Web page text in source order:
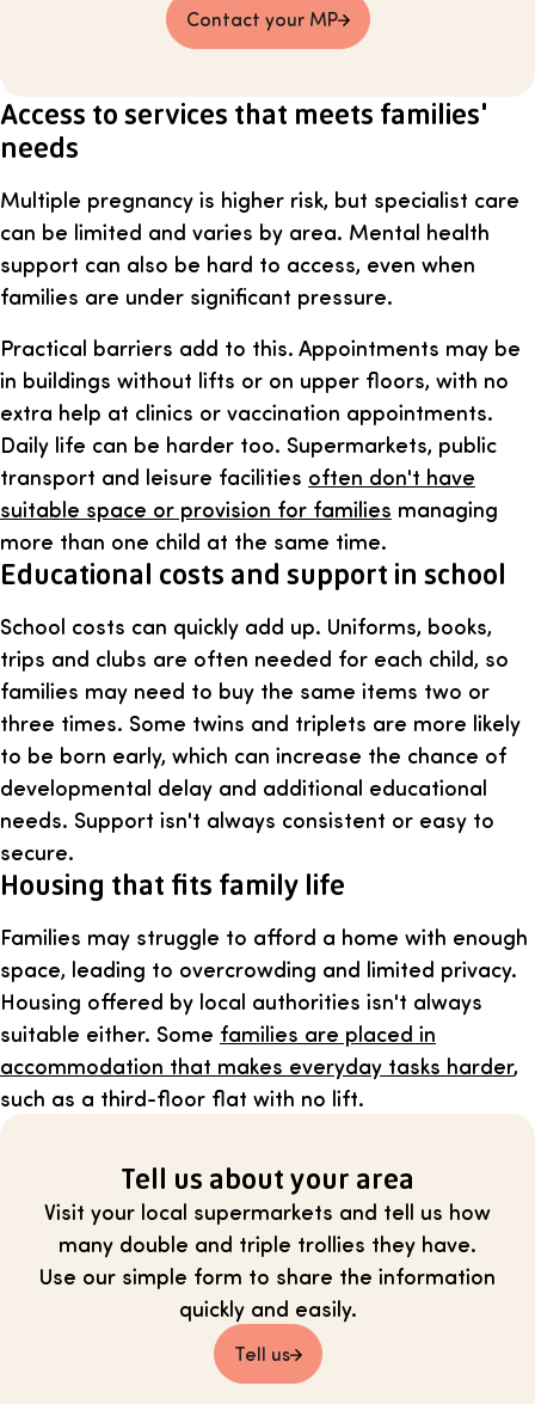
Contact your MP
Access to services that meets families'
needs
Multiple pregnancy is higher risk, but specialist care
can be limited and varies by area. Mental health
support can also be hard to access, even when
families are under significant pressure.
Practical barriers add to this. Appointments may be
in buildings without lifts or on upper floors, with no
extra help at clinics or vaccination appointments.
Daily life can be harder too. Supermarkets, public
transport and leisure facilities often don't have
suitable space or provision for families managing
more than one child at the same time.
Educational costs and support in school
School costs can quickly add up. Uniforms, books,
trips and clubs are often needed for each child, so
families may need to buy the same items two or
three times. Some twins and triplets are more likely
to be born early, which can increase the chance of
developmental delay and additional educational
needs. Support isn't always consistent or easy to
secure.
Housing that fits family life
Families may struggle to afford a home with enough
space, leading to overcrowding and limited privacy.
Housing offered by local authorities isn't always
suitable either. Some families are placed in
accommodation that makes everyday tasks harder,
such as a third-floor flat with no lift.
Tell us about your area
Visit your local supermarkets and tell us how
many double and triple trollies they have.
Use our simple form to share the information
quickly and easily.
Tell us